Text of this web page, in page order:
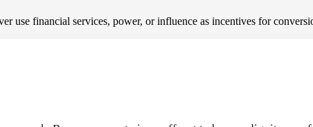
use financial services, power, or influence as incentives for